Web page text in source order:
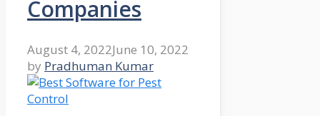
Companies
August 4, 2022June 10, 2022
by Pradhuman Kumar